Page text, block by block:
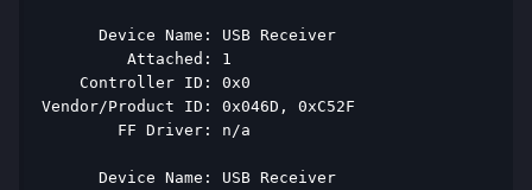
Device Name: USB Receiver
Attached: 1
Controller ID: 0x0
Vendor/Product ID: 0x046D, 0xC52F
FF Driver: n/a
Device Name: USB Receiver